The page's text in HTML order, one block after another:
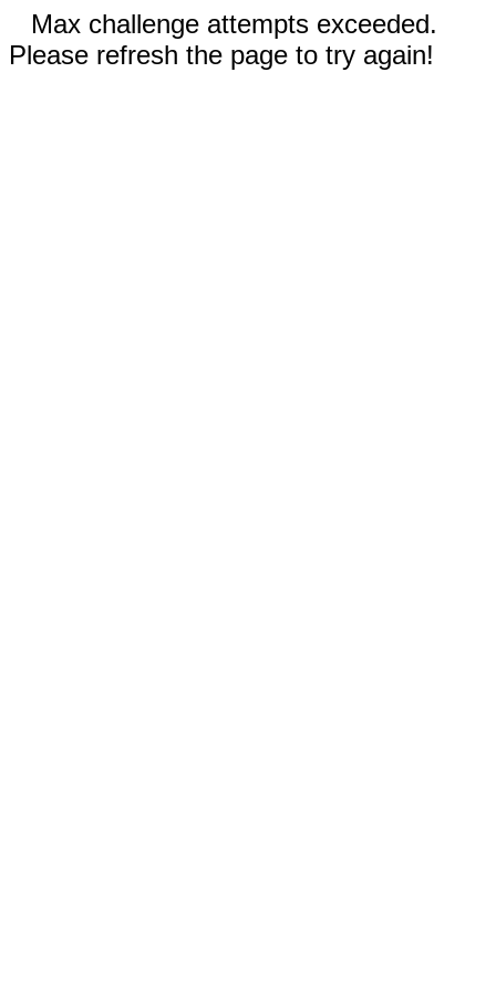
Max challenge attempts exceeded.
Please refresh the page to try again!